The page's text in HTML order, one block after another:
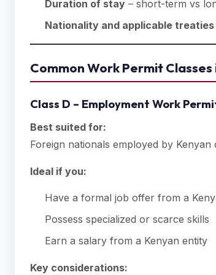
Duration of stay – short-term vs
Nationality and applicable treaties
Common Work Permit
Class D – Employment Work
Best suited for:
Foreign nationals employed by
Ideal if you:
Have a formal job offer from a
Possess specialized or scarce skills
Earn a salary from a Kenyan entity
Key considerations: